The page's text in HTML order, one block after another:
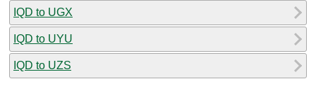
IQD to UGX
IQD to UYU
IQD to UZS